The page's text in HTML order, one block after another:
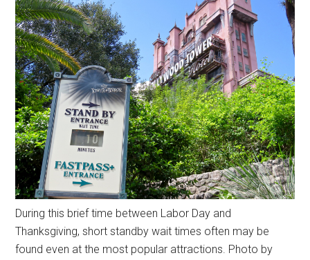
During this brief time between Labor Day and
Thanksgiving, short standby wait times often may be
found even at the most popular attractions. Photo by